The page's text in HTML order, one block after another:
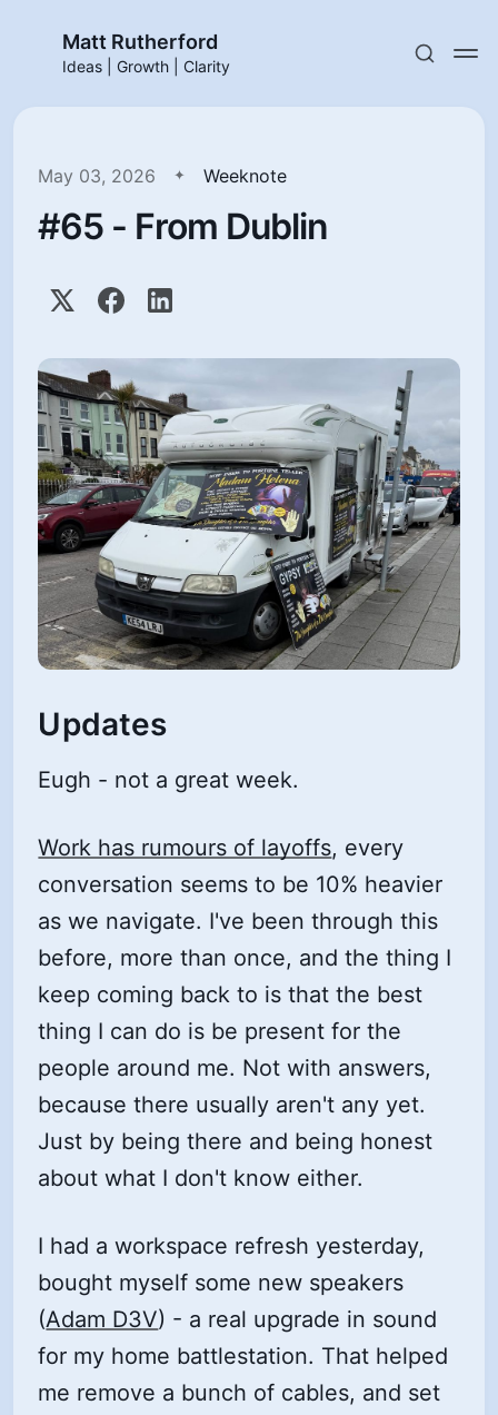
Matt Rutherford
Ideas | Growth | Clarity
May 03, 2026 Weeknote
#65 - From Dublin
Updates
Eugh - not a great week.
Work has rumours of layoffs, every
conversation seems to be 10% heavier
as we navigate. I've been through this
before, more than once, and the thing I
keep coming back to is that the best
thing I can do is be present for the
people around me. Not with answers,
because there usually aren't any yet.
Just by being there and being honest
about what I don't know either.
I had a workspace refresh yesterday,
bought myself some new speakers
(Adam D3V) - a real upgrade in sound
for my home battlestation. That helped
me remove a bunch of cables, and set